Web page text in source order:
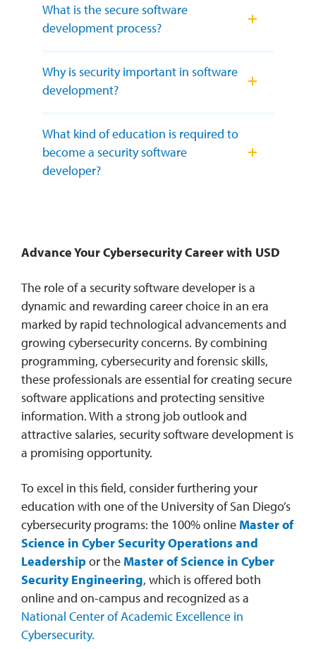
What is the secure software
development process?
Why is security important in software
development?
What kind of education is required to
become a security software
developer?
Advance Your Cybersecurity Career with USD
The role of a security software developer is a
dynamic and rewarding career choice in an era
marked by rapid technological advancements and
growing cybersecurity concerns. By combining
programming, cybersecurity and forensic skills,
these professionals are essential for creating secure
software applications and protecting sensitive
information. With a strong job outlook and
attractive salaries, security software development is
a promising opportunity.
To excel in this field, consider furthering your
education with one of the University of San Diego’s
cybersecurity programs: the 100% online Master of
Science in Cyber Security Operations and
Leadershipor the Master of Science in Cyber
Security Engineering, which is offered both
online and on-campus and recognized as a
National Center of Academic Excellence in
Cybersecurity.